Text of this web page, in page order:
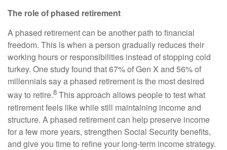
The role of phased retirement
A phased retirement can be another path to financial
freedom. This is when a person gradually reduces their
working hours or responsibilities instead of stopping cold
turkey. One study found that 67% of Gen X and 56% of
millennials say a phased retirement is the most desired
way to retire.8 This approach allows people to test what
retirement feels like while still maintaining income and
structure. A phased retirement can help preserve income
for a few more years, strengthen Social Security benefits,
and give you time to refine your long-term income strategy.